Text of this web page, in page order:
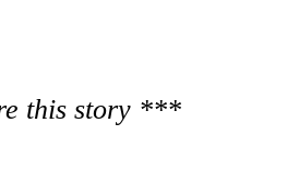
this story ***